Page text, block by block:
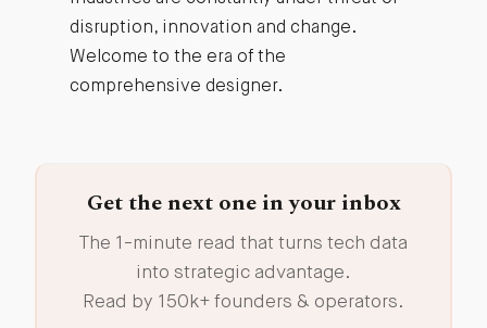
disruption, innovation and change.
Welcome to the era of the
comprehensive designer.
Get the next one in your inbox
The 1-minute read that turns tech data
into strategic advantage.
Read by 150k+ founders & operators.